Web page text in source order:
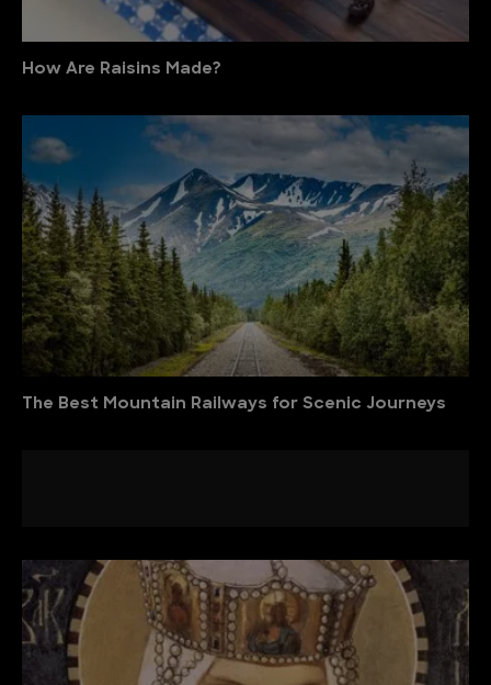
How Are Raisins Made?
The Best Mountain Railways for Scenic Journeys